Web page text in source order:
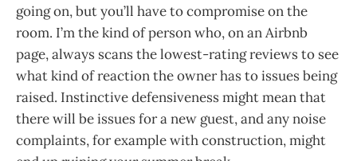
going on, but you’ll have to compromise on the
room. I’m the kind of person who, on an Airbnb
page, always scans the lowest-rating reviews to see
what kind of reaction the owner has to issues being
raised. Instinctive defensiveness might mean that
there will be issues for a new guest, and any noise
complaints, for example with construction, might